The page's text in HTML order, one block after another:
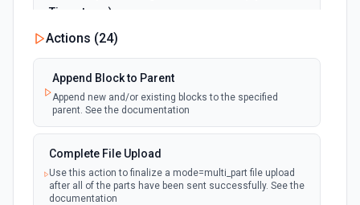
Timestamp)
Emit new event when a page is created or
updated in the selected data source. See the
documentation
New Page in Data Source
selected data source. See the documentation
New Webhook Event (Instant)
Emit new event each time a webhook event
Actions (24)
Append Block to Parent
Append new and/or existing blocks to the specified
parent. See the documentation
Complete File Upload
Use this action to finalize a mode=multi_part file upload
after all of the parts have been sent successfully. See the
documentation